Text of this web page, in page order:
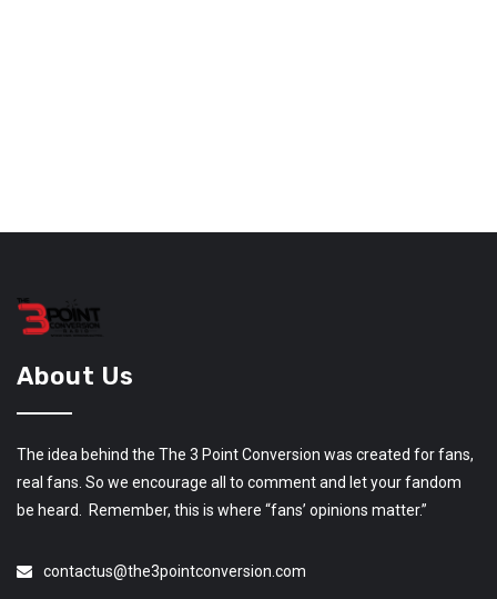
About Us
The idea behind the The 3 Point Conversion was created for fans,
real fans. So we encourage all to comment and let your fandom
be heard. Remember, this is where “fans’ opinions matter.”
contactus@the3pointconversion.com